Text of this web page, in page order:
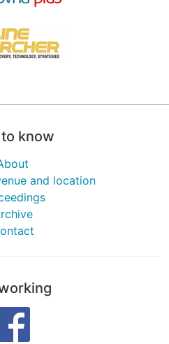
know
and location